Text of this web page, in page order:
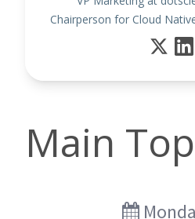
Chairperson for Cloud
Main